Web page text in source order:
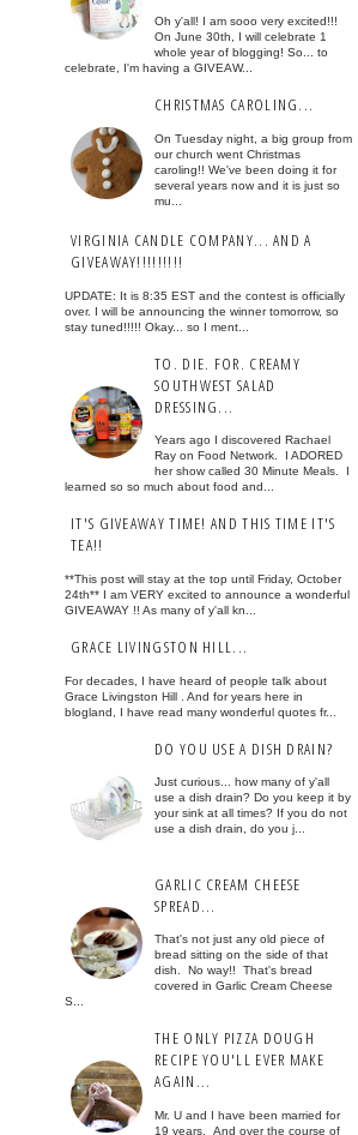
Oh y'all! I am sooo very excited!!!
On June 30th, I will celebrate 1
whole year of blogging! So... to
celebrate, I'm having a GIVEAW...
CHRISTMAS CAROLING...
On Tuesday night, a big group from
our church went Christmas
caroling!! We've been doing it for
several years now and it is just so
mu...
VIRGINIA CANDLE COMPANY... AND A
GIVEAWAY!!!!!!!!!
UPDATE: It is 8:35 EST and the contest is officially
over. I will be announcing the winner tomorrow, so
stay tuned!!!!! Okay... so I ment...
TO. DIE. FOR. CREAMY
SOUTHWEST SALAD
DRESSING...
Years ago I discovered Rachael
Ray on Food Network. I ADORED
her show called 30 Minute Meals. I
learned so so much about food and...
IT'S GIVEAWAY TIME! AND THIS TIME IT'S
TEA!!
**This post will stay at the top until Friday, October
24th** I am VERY excited to announce a wonderful
GIVEAWAY !! As many of y'all kn...
GRACE LIVINGSTON HILL...
For decades, I have heard of people talk about
Grace Livingston Hill . And for years here in
blogland, I have read many wonderful quotes fr...
DO YOU USE A DISH DRAIN?
Just curious... how many of y'all
use a dish drain? Do you keep it by
your sink at all times? If you do not
use a dish drain, do you j...
GARLIC CREAM CHEESE
SPREAD...
That's not just any old piece of
bread sitting on the side of that
dish. No way!! That's bread
covered in Garlic Cream Cheese
S...
THE ONLY PIZZA DOUGH
RECIPE YOU'LL EVER MAKE
AGAIN...
Mr. U and I have been married for
19 years. And over the course of